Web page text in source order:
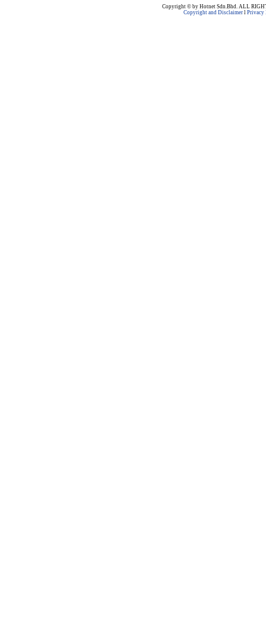
Copyright © by Hotnet Sdn.Bhd. ALL
Copyright and Disclaimerl Privacy